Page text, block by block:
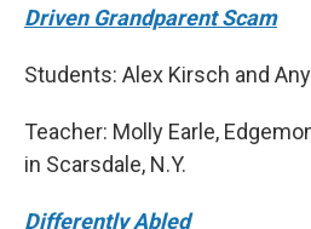
Driven Grandparent Scam
Students: Alex Kirsch and
Teacher: Molly Earle,
in Scarsdale, N.Y.
Differently Abled